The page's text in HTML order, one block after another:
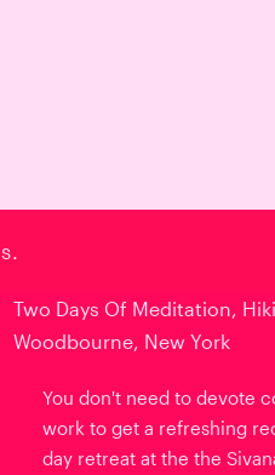
Two Days Of Meditation,
Woodbourne, New York
You don't need to devote
work to get a refreshing
day retreat at the the